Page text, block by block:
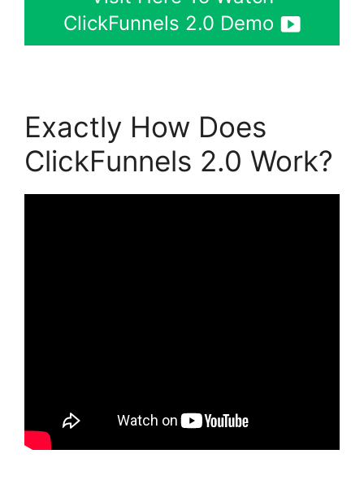
ClickFunnels 2.0 Demo
Exactly How Does
ClickFunnels 2.0 Work?